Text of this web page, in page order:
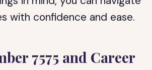
with confidence and ease.
7575 and Career